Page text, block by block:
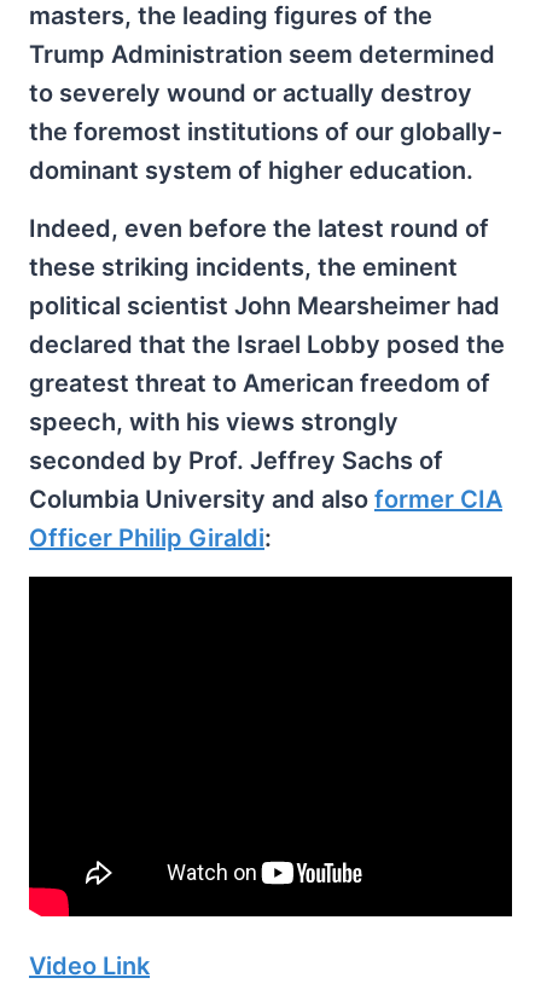
masters, the leading figures of the
Trump Administration seem determined
to severely wound or actually destroy
the foremost institutions of our globally-
dominant system of higher education.
Indeed, even before the latest round of
these striking incidents, the eminent
political scientist John Mearsheimer had
declared that the Israel Lobby posed the
greatest threat to American freedom of
speech, with his views strongly
seconded by Prof. Jeffrey Sachs of
Columbia University and also former CIA
Officer Philip Giraldi:
Video Link